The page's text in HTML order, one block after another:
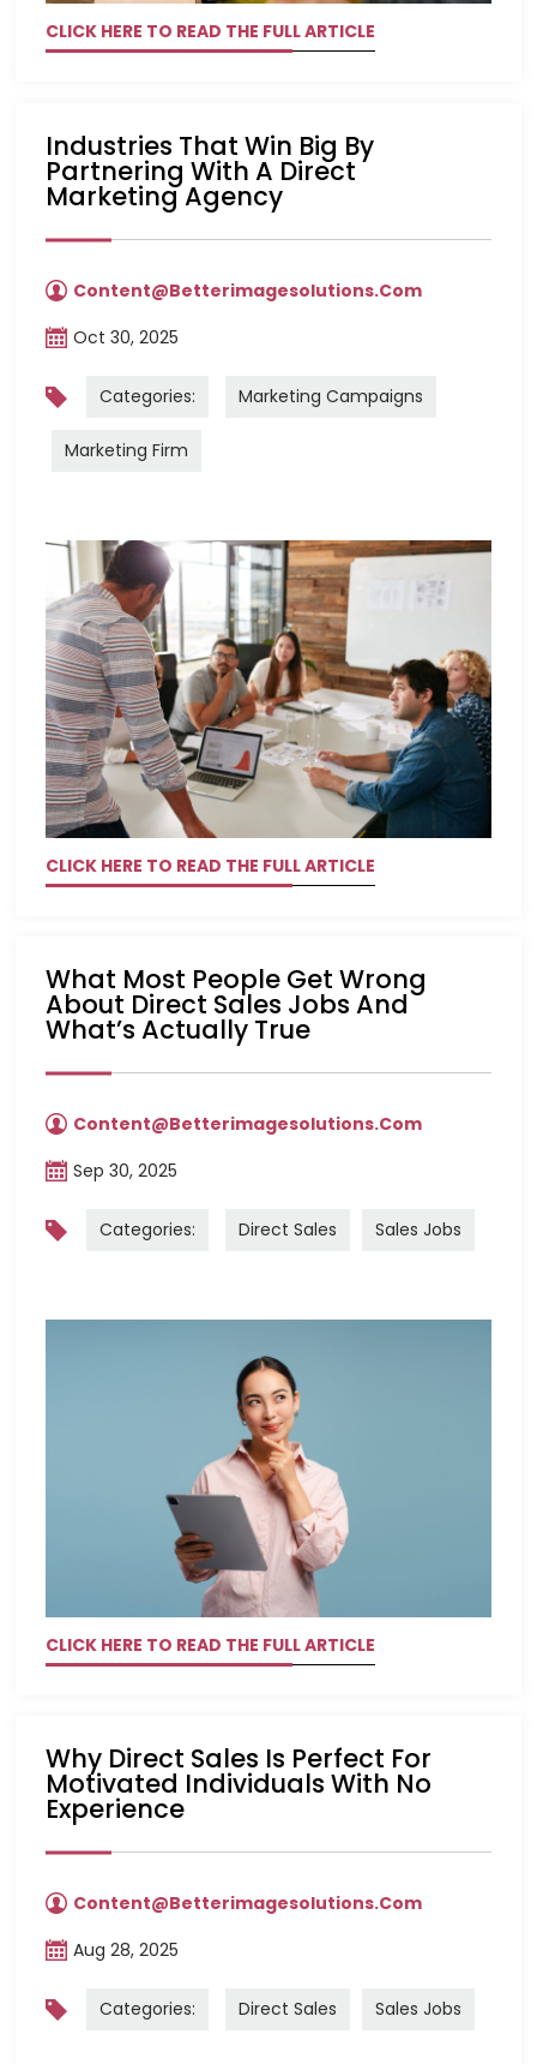
CLICK HERE TO READ THE FULL ARTICLE
Industries That Win Big By
Partnering With A Direct
Marketing Agency
Content@betterimagesolutions.com
Oct 30, 2025
Categories: Marketing Campaigns
Marketing Firm
CLICK HERE TO READ THE FULL ARTICLE
What Most People Get Wrong
About Direct Sales Jobs And
What’s Actually True
Content@betterimagesolutions.com
Sep 30, 2025
Categories: Direct Sales Sales Jobs
CLICK HERE TO READ THE FULL ARTICLE
Why Direct Sales Is Perfect For
Motivated Individuals With No
Experience
Content@betterimagesolutions.com
Aug 28, 2025
Categories: Direct Sales Sales Jobs